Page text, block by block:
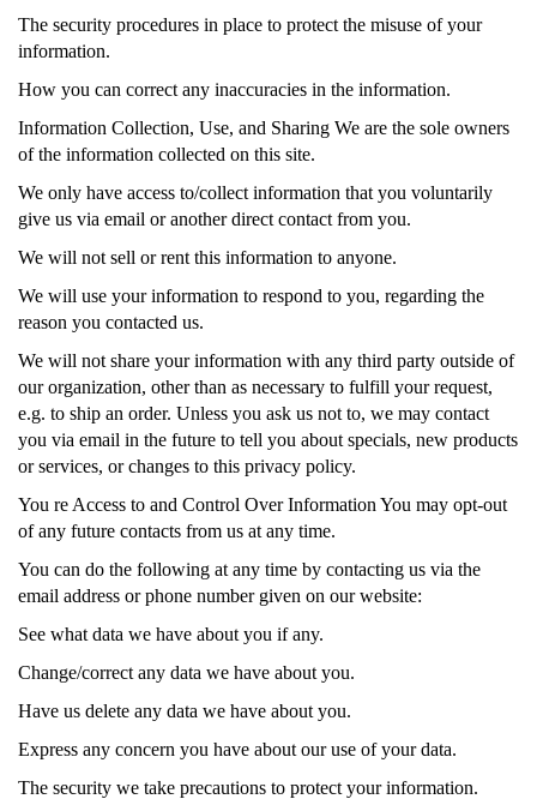
The security procedures in place to protect the misuse of your
information.
How you can correct any inaccuracies in the information.
Information Collection, Use, and Sharing We are the sole owners
of the information collected on this site.
We only have access to/collect information that you voluntarily
give us via email or another direct contact from you.
We will not sell or rent this information to anyone.
We will use your information to respond to you, regarding the
reason you contacted us.
We will not share your information with any third party outside of
our organization, other than as necessary to fulfill your request,
e.g. to ship an order. Unless you ask us not to, we may contact
you via email in the future to tell you about specials, new products
or services, or changes to this privacy policy.
You re Access to and Control Over Information You may opt-out
of any future contacts from us at any time.
You can do the following at any time by contacting us via the
email address or phone number given on our website:
See what data we have about you if any.
Change/correct any data we have about you.
Have us delete any data we have about you.
Express any concern you have about our use of your data.
The security we take precautions to protect your information.